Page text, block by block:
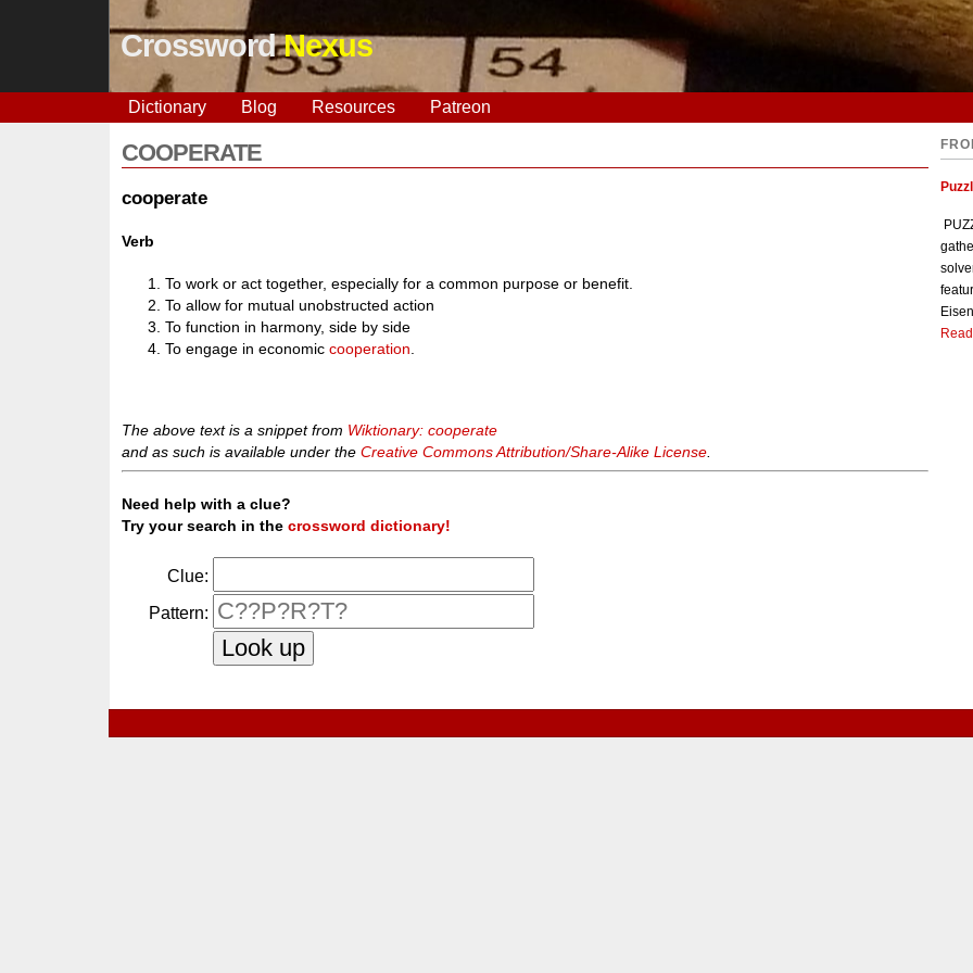
CrosswordNexus
Dictionary Blog Resources Patreon
COOPERATE
cooperate
Verb
To work or act together, especially for a common purpose or benefit.
To allow for mutual unobstructed action
To function in harmony, side by side
To engage in economiccooperation
The above text is a snippet from Wiktionary: cooperate
and as such is available under theCreative Commons Attribution/Share-Alike License
Need help with a clue?
Try your search in thecrossword dictionary!
Clue:
Pattern: